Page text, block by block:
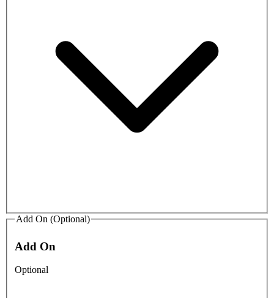
Add On (Optional)
Add On
Optional